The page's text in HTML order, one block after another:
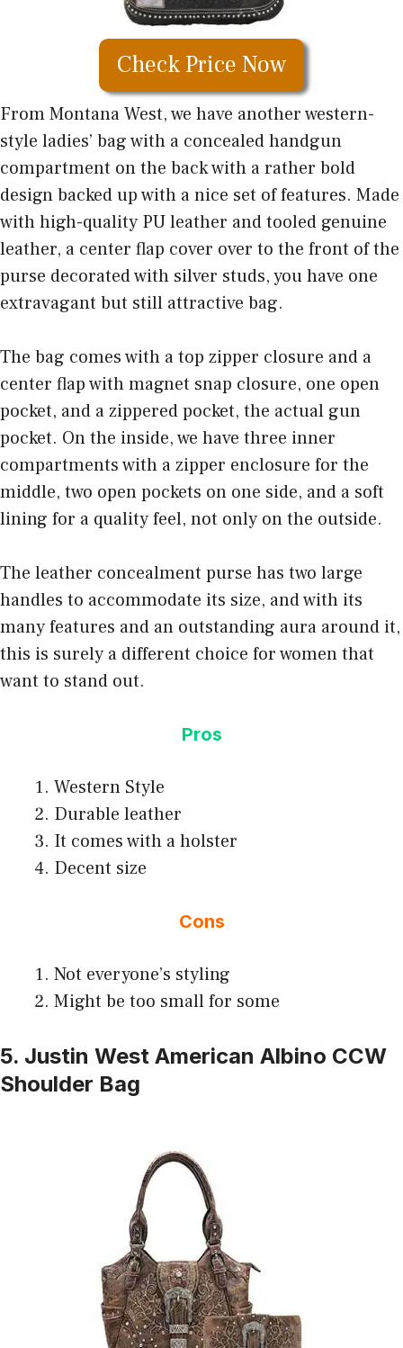
Check Price Now
From Montana West, we have another western-
style ladies’ bag with a concealed handgun
compartment on the back with a rather bold
design backed up with a nice set of features. Made
with high-quality PU leather and tooled genuine
leather, a center flap cover over to the front of the
purse decorated with silver studs, you have one
extravagant but still attractive bag.
The bag comes with a top zipper closure and a
center flap with magnet snap closure, one open
pocket, and a zippered pocket, the actual gun
pocket. On the inside, we have three inner
compartments with a zipper enclosure for the
middle, two open pockets on one side, and a soft
lining for a quality feel, not only on the outside.
The leather concealment purse has two large
handles to accommodate its size, and with its
many features and an outstanding aura around it,
this is surely a different choice for women that
want to stand out.
Pros
Western Style
Durable leather
It comes with a holster
Decent size
Cons
Not everyone’s styling
Might be too small for some
5. Justin West American Albino CCW
Shoulder Bag